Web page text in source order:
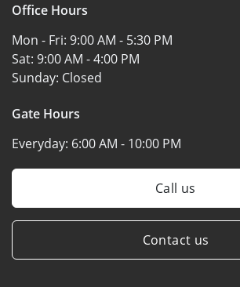
Office Hours
Mon - Fri: 9:00 AM - 5:30 PM
Sat: 9:00 AM - 4:00 PM
Sunday: Closed
Gate Hours
Everyday: 6:00 AM - 10:00 PM
Call us
Contact us